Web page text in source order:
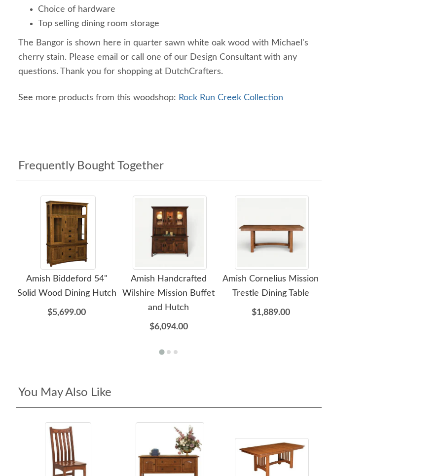
Choice of hardware
Top selling dining room storage
The Bangor is shown here in quarter sawn white oak wood with Michael's
cherry stain. Please email or call one of our Design Consultant with any
questions. Thank you for shopping at DutchCrafters.
See more products from this woodshop: Rock Run Creek Collection
Frequently Bought Together
Amish Biddeford 54"
Solid Wood Dining Hutch
$5,699.00
Amish Handcrafted
Wilshire Mission Buffet
and Hutch
$6,094.00
Amish Cornelius Mission
Trestle Dining Table
$1,889.00
You May Also Like